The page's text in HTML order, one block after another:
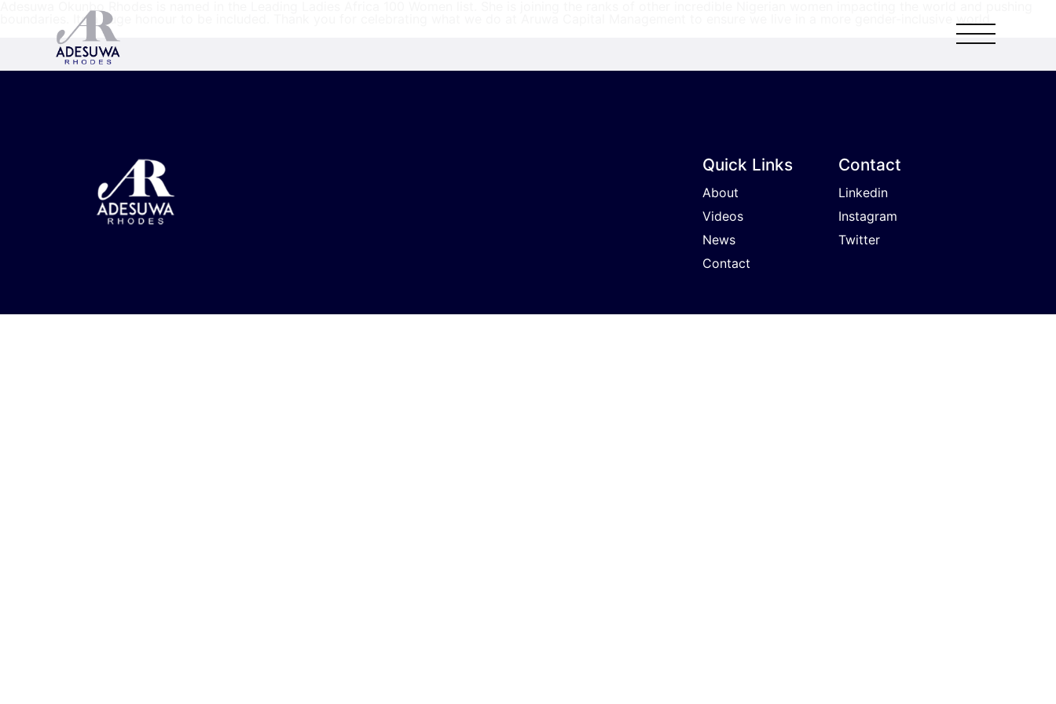
Adesuwa Okunbo Rhodes is named in the Leading Ladies Africa 100 Women list. She is joining the ranks of other incredible Nigerian women impacting the world and pushing
boundaries. Its a huge honour to be included. Thank you for celebrating what we do at Aruwa Capital Management to ensure we live in a more gender-inclusive world.
Quick Links
About
Videos
News
Contact
Contact
Linkedin
Instagram
Twitter